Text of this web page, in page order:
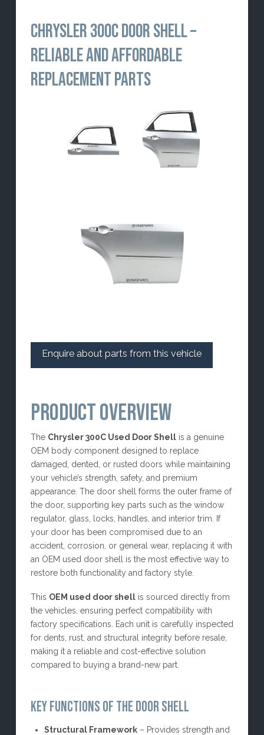
CHRYSLER 300C DOOR SHELL –
RELIABLE AND AFFORDABLE
REPLACEMENT PARTS
Enquire about parts from this vehicle
PRODUCT OVERVIEW
The Chrysler 300C Used Door Shellis a genuine
OEM body component designed to replace
damaged, dented, or rusted doors while maintaining
your vehicle’s strength, safety, and premium
appearance. The door shell forms the outer frame of
the door, supporting key parts such as the window
regulator, glass, locks, handles, and interior trim. If
your door has been compromised due to an
accident, corrosion, or general wear, replacing it with
an OEM used door shell is the most effective way to
restore both functionality and factory style.
This OEM used door shellis sourced directly from
the vehicles, ensuring perfect compatibility with
factory specifications. Each unit is carefully inspected
for dents, rust, and structural integrity before resale,
making it a reliable and cost-effective solution
compared to buying a brand-new part.
KEY FUNCTIONS OF THE DOOR SHELL
Structural Framework – Provides strength and